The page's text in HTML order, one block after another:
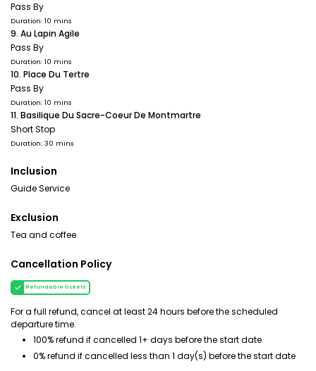
Pass By
Duration: 10 mins
9. Au Lapin Agile
Pass By
Duration: 10 mins
10. Place Du Tertre
Pass By
Duration: 10 mins
11. Basilique Du Sacre-Coeur De Montmartre
Short Stop
Duration: 30 mins
Inclusion
Guide Service
Exclusion
Tea and coffee
Cancellation Policy
Refundable tickets
For a full refund, cancel at least 24 hours before the scheduled
departure time.
100% refund if cancelled 1+ days before the start date
0% refund if cancelled less than 1 day(s) before the start date